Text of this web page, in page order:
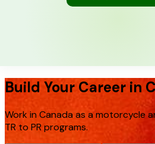
Build Your Career in
Work in Canada as a motorcycle
TR to PR programs.